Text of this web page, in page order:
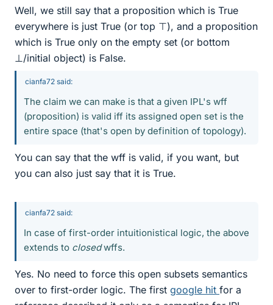
Well, we still say that a proposition which is True
everywhere is just True (or top ⊤), and a proposition
which is True only on the empty set (or bottom
⊥/initial object) is False.
cianfa72 said:
The claim we can make is that a given IPL's wff
(proposition) is valid iff its assigned open set is the
entire space (that's open by definition of topology).
You can say that the wff is valid, if you want, but
you can also just say that it is True.
cianfa72 said:
In case of first-order intuitionistical logic, the above
extends to closedwffs.
Yes. No need to force this open subsets semantics
over to first-order logic. The first google hit for a